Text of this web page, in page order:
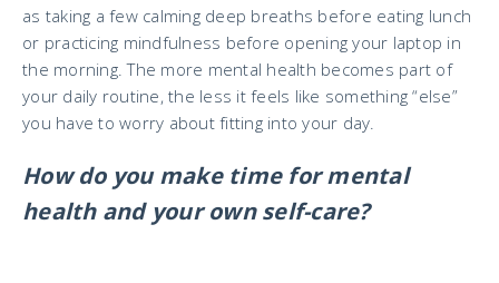
as taking a few calming deep breaths before eating lunch
or practicing mindfulness before opening your laptop in
the morning. The more mental health becomes part of
your daily routine, the less it feels like something “else”
you have to worry about fitting into your day.
How do you make time for mental
health and your own self-care?